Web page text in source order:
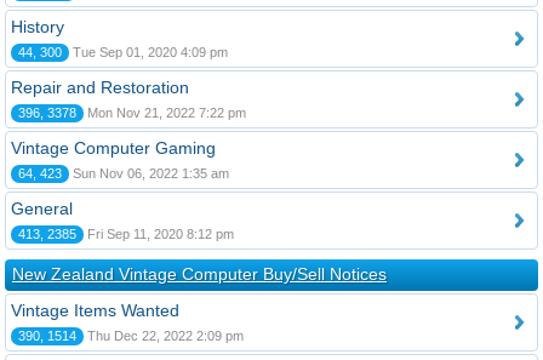
History
44, 300 Tue Sep 01, 2020 4:09 pm
Repair and Restoration
396, 3378 Mon Nov 21, 2022 7:22 pm
Vintage Computer Gaming
64, 423 Sun Nov 06, 2022 1:35 am
General
413, 2385 Fri Sep 11, 2020 8:12 pm
New Zealand Vintage Computer Buy/Sell Notices
Vintage Items Wanted
390, 1514 Thu Dec 22, 2022 2:09 pm